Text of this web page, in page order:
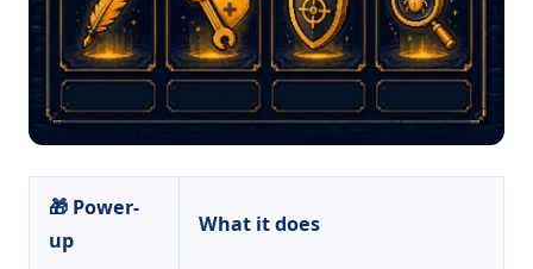
🎁 Power-
up
What it does